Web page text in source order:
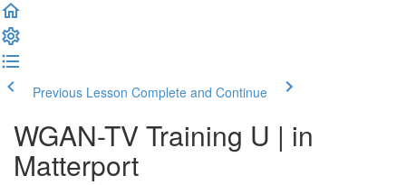
Previous Lesson Complete and Continue
WGAN-TV Training U | in
Matterport